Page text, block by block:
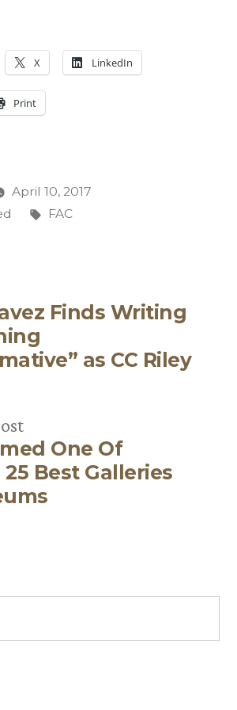
X LinkedIn
Print
April 10, 2017
Tags:
FAC
Previous
post:One Of
25 Best Galleries
Finds Writing
as CC Riley